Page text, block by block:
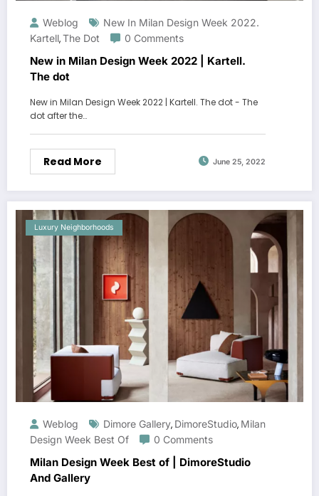
Weblog
New In Milan Design Week 2022.
Kartell,The Dot 0 Comments
New in Milan Design Week 2022 | Kartell.
The dot
New in Milan Design Week 2022 | Kartell. The dot - The
dot after the…
Read More June 25, 2022
Luxury Neighborhoods
Weblog Dimore Gallery, DimoreStudio, Milan
Design Week Best Of
0 Comments
Milan Design Week Best of | DimoreStudio
And Gallery